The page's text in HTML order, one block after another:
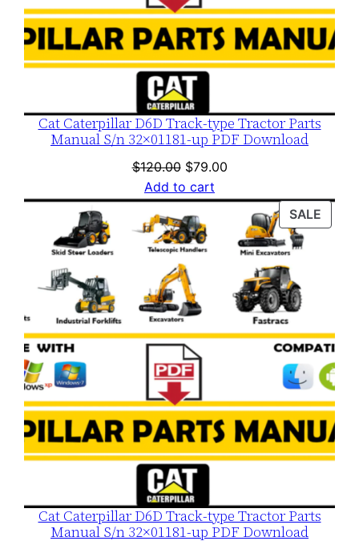
Cat Caterpillar D6D Track-type Tractor Parts
Manual S/n 32×01181-up PDF Download
$120.00 Original
price
was:
$120.00.
$79.00Current
is:
$79.00.
Add to cart
SALE
Cat Caterpillar D6D Track-type Tractor Parts
Manual S/n 32×01181-up PDF Download